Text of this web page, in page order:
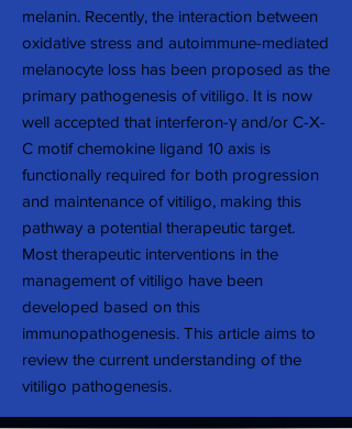
melanin. Recently, the interaction between
oxidative stress and autoimmune-mediated
melanocyte loss has been proposed as the
primary pathogenesis of vitiligo. It is now
well accepted that interferon-γ and/or C-X-
C motif chemokine ligand 10 axis is
functionally required for both progression
and maintenance of vitiligo, making this
pathway a potential therapeutic target.
Most therapeutic interventions in the
management of vitiligo have been
developed based on this
immunopathogenesis. This article aims to
review the current understanding of the
vitiligo pathogenesis.